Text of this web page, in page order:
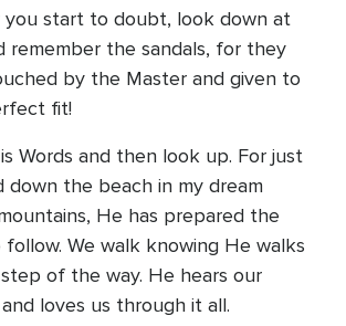
you start to doubt, look down at
remember the sandals, for they
by the Master and given to
fit!
Words and then look up. For just
down the beach in my dream
He has prepared the
We walk knowing He walks
of the way. He hears our
loves us through it all.